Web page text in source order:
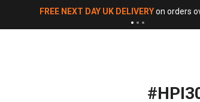
FREE NEXT DAY UK DELIVERYon orders